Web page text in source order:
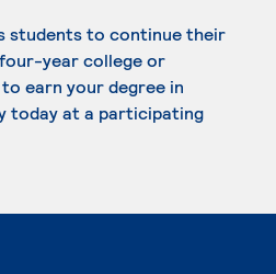
students to continue their
year college or
earn your degree in
today at a participating